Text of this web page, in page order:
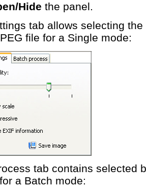
Hide the panel.
tab allows selecting
file for a Single mode:
tab contains selected
a Batch mode: